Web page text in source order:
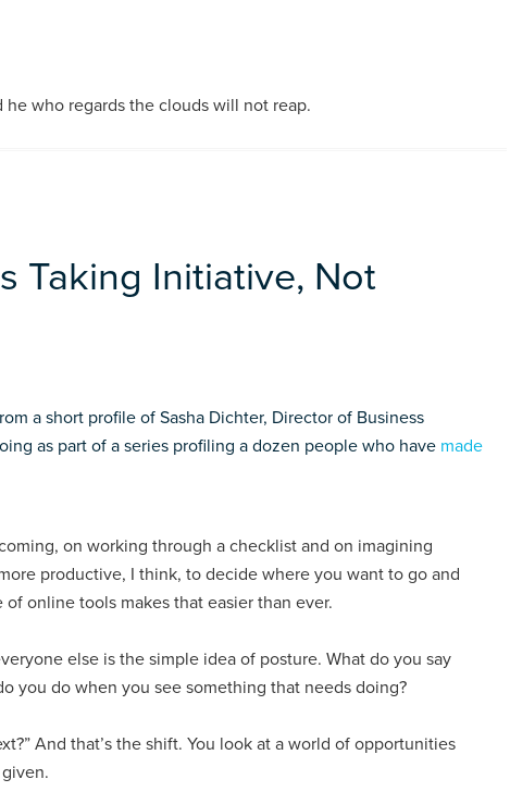
who regards the clouds will not reap.
Taking Initiative, Not
a short profile of Sasha Dichter, Director of Business
as part of a series profiling a dozen people who have made
on working through a checklist and on imagining
productive, I think, to decide where you want to go and
online tools makes that easier than ever.
else is the simple idea of posture. What do you say
you do when you see something that needs doing?
And that’s the shift. You look at a world of opportunities